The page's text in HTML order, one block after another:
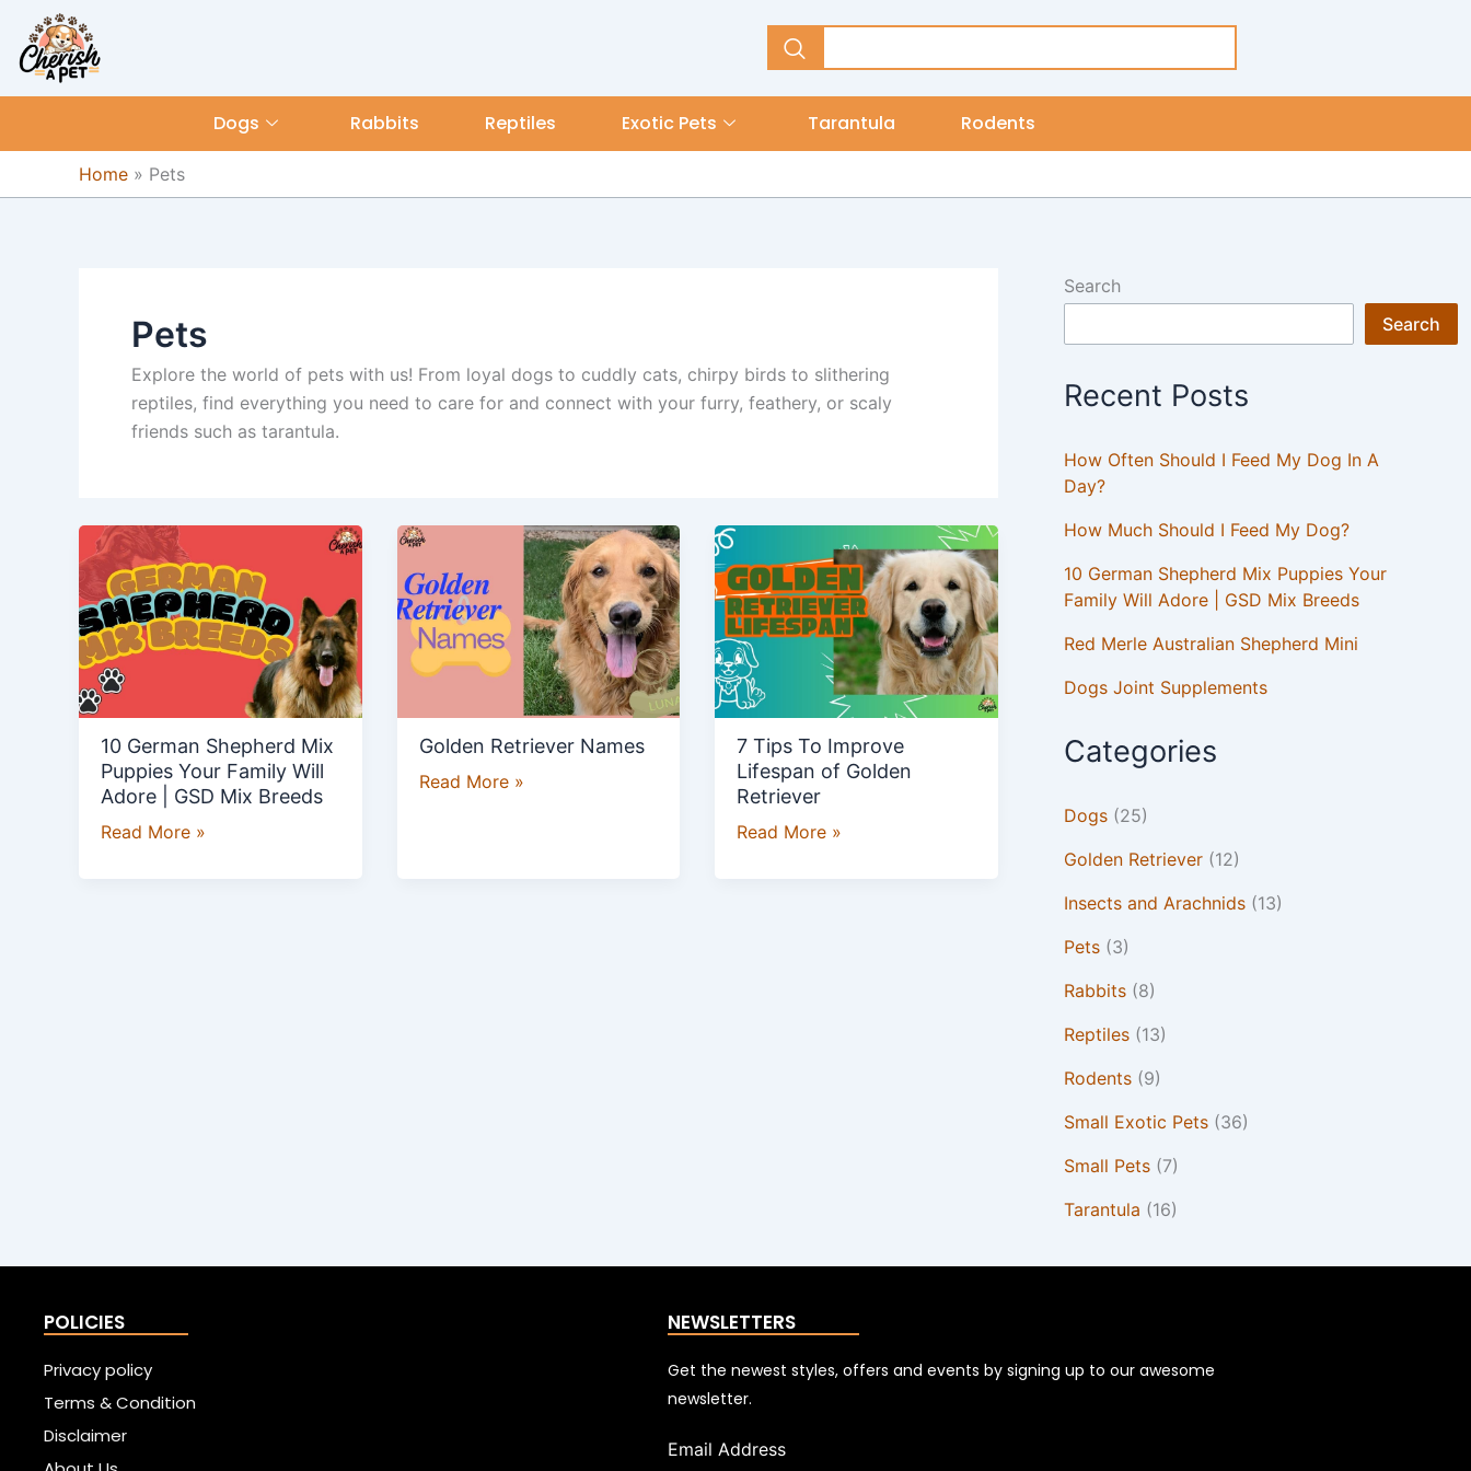
content
content
Dogs Rabbits Reptiles Exotic Pets Tarantula Rodents
Home » Pets
Pets
Explore the world of pets with us! From loyal dogs to cuddly cats, chirpy birds to slithering
reptiles, find everything you need to care for and connect with your furry, feathery, or scaly
friends such as tarantula.
10 German Shepherd Mix
Puppies Your Family Will
Adore | GSD Mix Breeds
10
German
Shepherd
Mix
Puppies
Your
Family
Will
Adore
|
Mix
Read More »
Golden Retriever Names
Golden
Names
Read More »
7 Tips To Improve
Lifespan of Golden
Retriever
7
Tips
To
Improve
Lifespan
of
Golden
Retriever
Read More »
Search
Search
Recent Posts
How Often Should I Feed My Dog In A
Day?
How Much Should I Feed My Dog?
10 German Shepherd Mix Puppies Your
Family Will Adore | GSD Mix Breeds
Red Merle Australian Shepherd Mini
Dogs Joint Supplements
Categories
Dogs (25)
Golden Retriever (12)
Insects and Arachnids (13)
Pets (3)
Rabbits (8)
Reptiles (13)
Rodents (9)
Small Exotic Pets (36)
Small Pets (7)
Tarantula (16)
POLICIES
Privacy policy
Terms & Condition
Disclaimer
NEWSLETTERS
Get the newest styles, offers and events by signing up to our awesome
newsletter.
Email Address